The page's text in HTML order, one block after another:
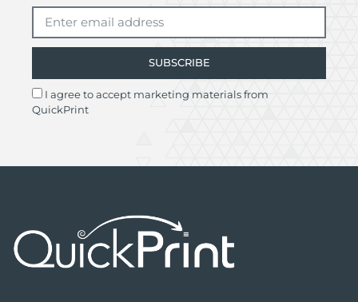
I agree to accept marketing materials from
QuickPrint
SUBSCRIBE